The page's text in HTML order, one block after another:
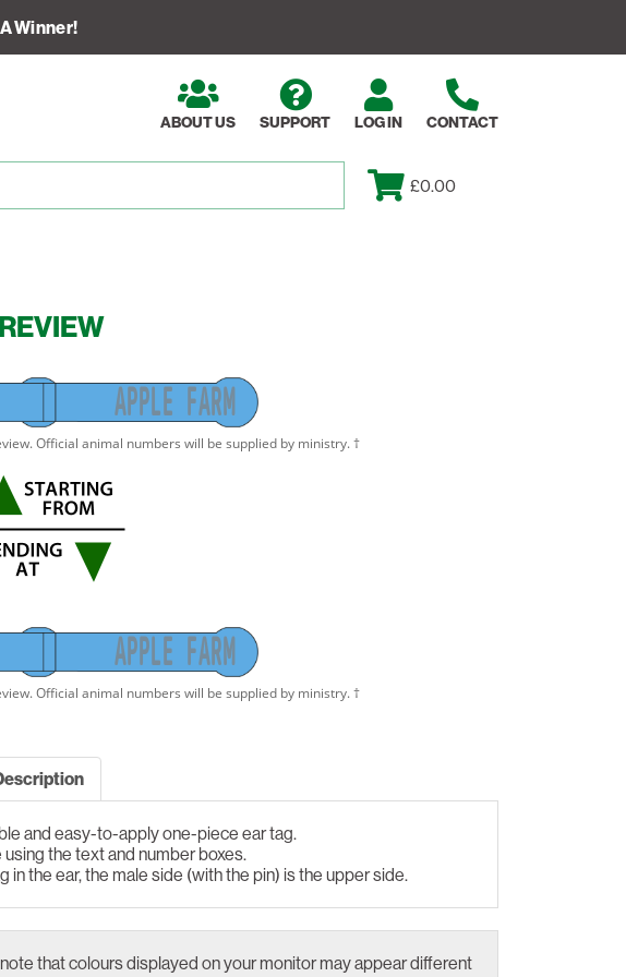
Winner!
ABOUT US SUPPORT LOG IN CONTACT
£0.00
APPLE FARM
APPLE FARM
and easy-to-apply one-piece ear tag.
the text and number boxes.
in the ear, the male side (with the pin) is the upper side.
that colours displayed on your monitor may appear different